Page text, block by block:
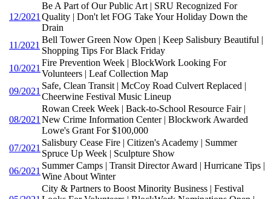
12/2021
Be A Part of Our Public Art | SRU Recognized For
Quality | Don't let FOG Take Your Holiday Down the
Drain
11/2021
Bell Tower Green Now Open | Keep Salisbury Beautiful |
Shopping Tips For Black Friday
10/2021
Fire Prevention Week | BlockWork Looking For
Volunteers | Leaf Collection Map
09/2021
Safe, Clean Transit | McCoy Road Culvert Replaced |
Cheerwine Festival Music Lineup
08/2021
Rowan Creek Week | Back-to-School Resource Fair |
New Crime Information Center | Blockwork Awarded
Lowe's Grant For $100,000
07/2021
Salisbury Cease Fire | Citizen's Academy | Summer
Spruce Up Week | Sculpture Show
06/2021
Summer Camps | Transit Director Award | Hurricane Tips |
Wine About Winter
City & Partners to Boost Minority Business | Festival